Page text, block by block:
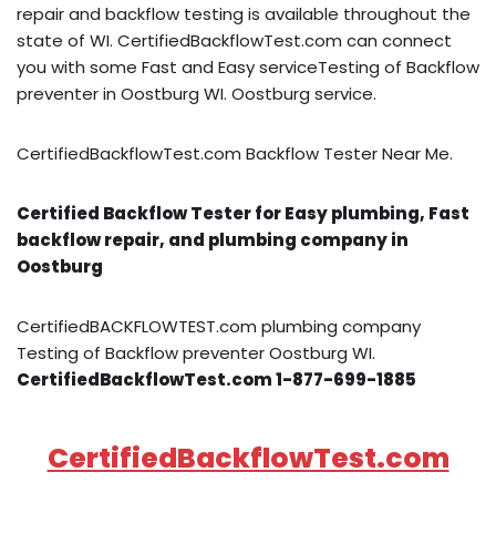
repair and backflow testing is available throughout the
state of WI. CertifiedBackflowTest.com can connect
you with some Fast and Easy serviceTesting of Backflow
preventer in Oostburg WI. Oostburg service.
CertifiedBackflowTest.com Backflow Tester Near Me.
Certified Backflow Tester for Easy plumbing, Fast
backflow repair, and plumbing company in
Oostburg
CertifiedBACKFLOWTEST.com plumbing company
Testing of Backflow preventer Oostburg WI.
CertifiedBackflowTest.com 1-877-699-1885
CertifiedBackflowTest.com